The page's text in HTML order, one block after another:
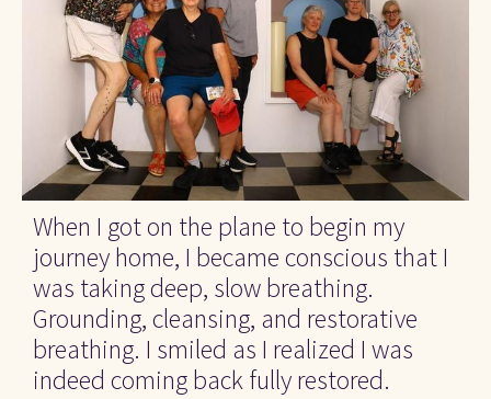
When I got on the plane to begin my
journey home, I became conscious that I
was taking deep, slow breathing.
Grounding, cleansing, and restorative
breathing. I smiled as I realized I was
indeed coming back fully restored.